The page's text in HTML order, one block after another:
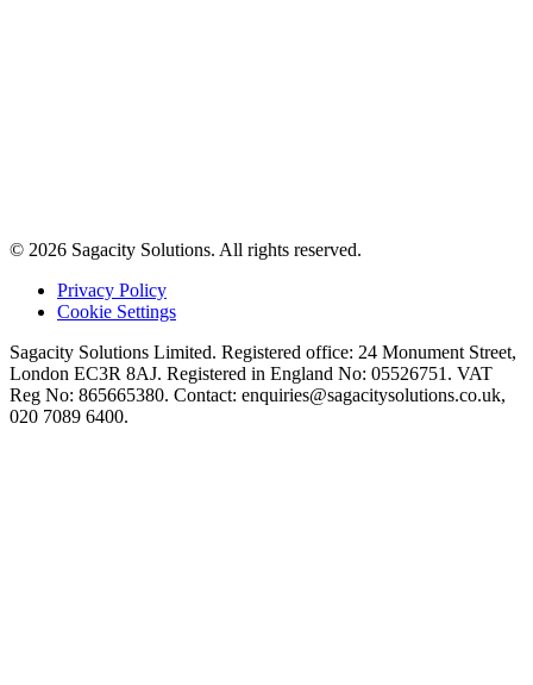
© 2026 Sagacity Solutions. All rights reserved.
Privacy Policy
Cookie Settings
Sagacity Solutions Limited. Registered office: 24 Monument Street,
London EC3R 8AJ. Registered in England No: 05526751. VAT
Reg No: 865665380. Contact: enquiries@sagacitysolutions.co.uk,
020 7089 6400.